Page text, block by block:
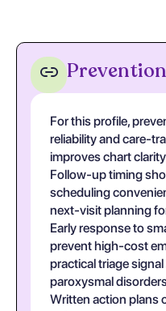
Prevention
For this profile,
reliability and care-
improves chart
Follow-up timing
scheduling
next-visit planning
Early response to
prevent high-cost
practical triage
paroxysmal
Written action plans